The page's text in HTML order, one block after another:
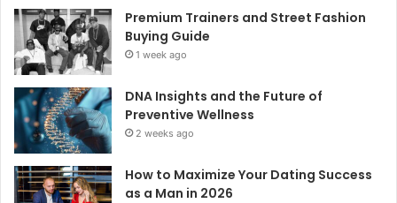
Premium Trainers and Street Fashion
Buying Guide
1 week ago
DNA Insights and the Future of
Preventive Wellness
2 weeks ago
How to Maximize Your Dating Success
as a Man in 2026